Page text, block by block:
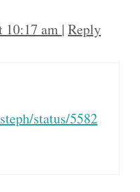
10:17 am | Reply
status/5582